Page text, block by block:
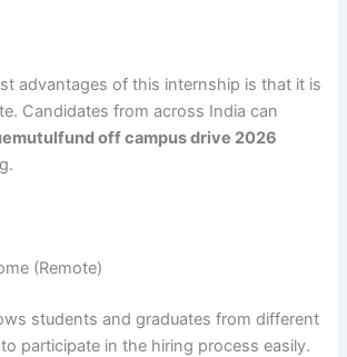
advantages of this internship is that it is
Candidates from across India can
off campus drive 2026
(Remote)
students and graduates from different
participate in the hiring process easily.